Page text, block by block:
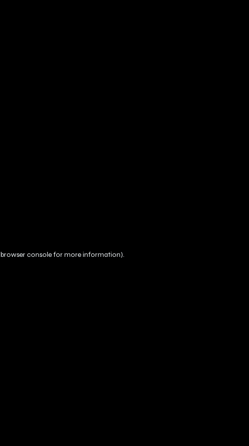
browser consolefor more information).